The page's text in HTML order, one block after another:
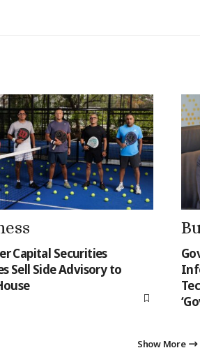
Capital Securities
Sell Side Advisory to
Show More